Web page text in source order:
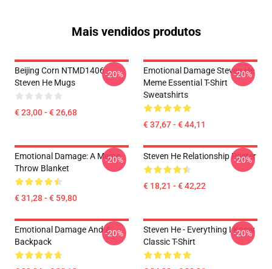
Mais vendidos produtos
Beijing Corn NTMD1406
Steven He Mugs
€ 23,00 - € 26,68
-20%
Emotional Damage Steven He
Meme Essential T-Shirt
Sweatshirts
€ 37,67 - € 44,11
-20%
Emotional Damage: A Meme
Throw Blanket
€ 31,28 - € 59,80
-20% Steven He Relationship Poster
€ 18,21 - € 42,22
-20%
Emotional Damage And A
Backpack
-20%
Steven He - Everything I Know
Classic T-Shirt
-20%